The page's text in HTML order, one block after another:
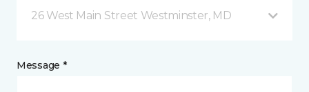
26 West Main Street Westminster, MD
Message *